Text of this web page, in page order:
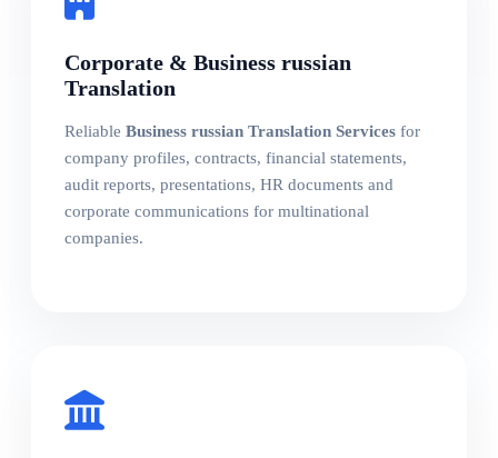
Corporate & Business russian
Translation
Reliable Business russian Translation Services for
company profiles, contracts, financial statements,
audit reports, presentations, HR documents and
corporate communications for multinational
companies.